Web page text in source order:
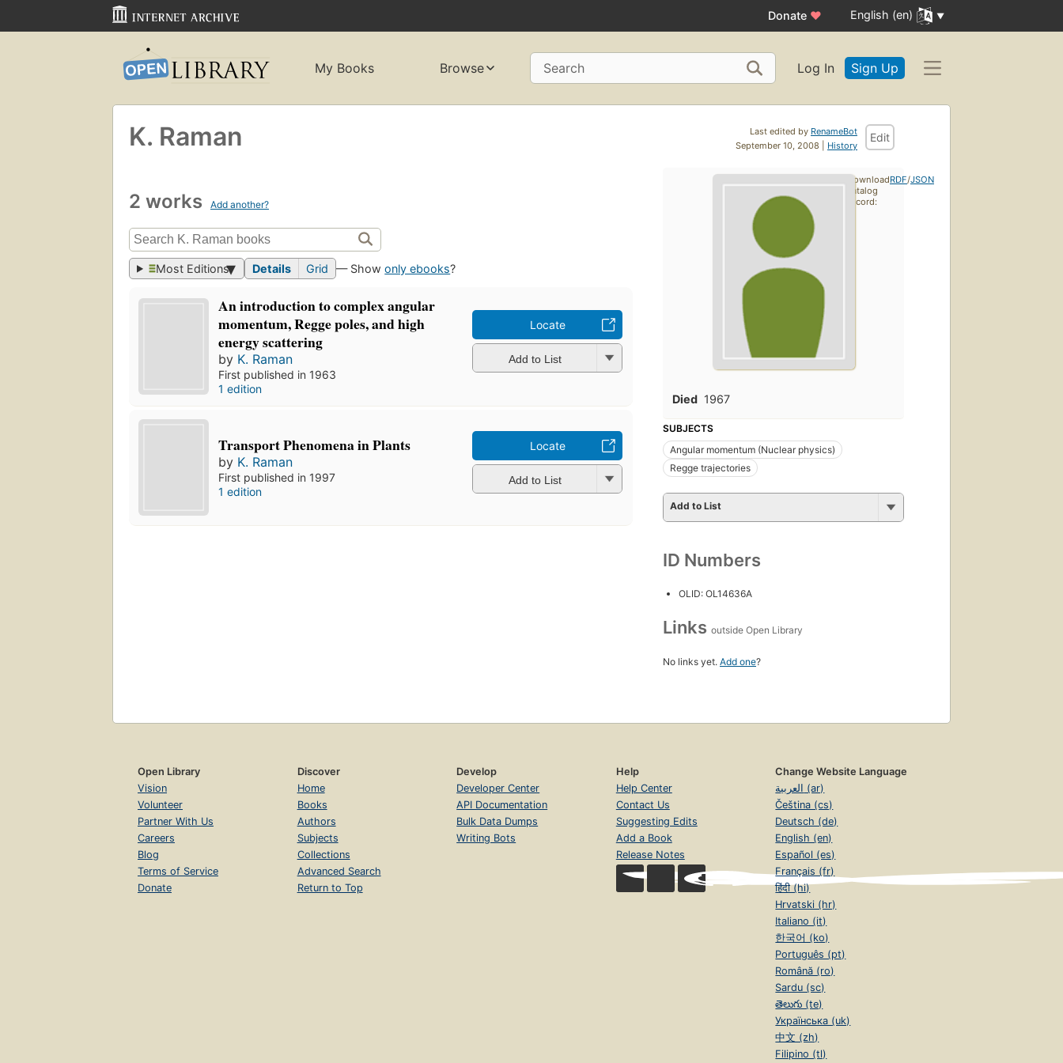
Donate ♥ English (en)
My Books Browse Search Log In Sign Up
Last edited by RenameBot
September 10, 2008 | History
Edit
K. Raman
2 works Add another?
Most Editions Details Grid — Showonly ebooks?
An introduction to complex angular
momentum, Regge poles, and high
energy scattering
by K. Raman
First published in 1963
1 edition
Locate
Add to List
Transport Phenomena in Plants
by K. Raman
First published in 1997
1 edition
Locate
Add to List
Died 1967
SUBJECTS
Angular momentum (Nuclear physics)
Regge trajectories
Add to List
ID Numbers
OLID: OL14636A
Links outside Open Library
No links yet. Add one?
Download
catalog
record:
RDF/JSON
Open Library
Vision
Volunteer
Partner With Us
Careers
Blog
Terms of Service
Donate
Discover
Home
Books
Authors
Subjects
Collections
Advanced Search
Return to Top
Develop
Developer Center
API Documentation
Bulk Data Dumps
Writing Bots
Help
Help Center
Contact Us
Suggesting Edits
Add a Book
Release Notes
Change Website Language
العربية (ar)
Čeština (cs)
Deutsch (de)
English (en)
Español (es)
Français (fr)
हिंदी (hi)
Hrvatski (hr)
Italiano (it)
한국어 (ko)
Português (pt)
Română (ro)
Sardu (sc)
తెలుగు (te)
Українська (uk)
中文 (zh)
Filipino (tl)